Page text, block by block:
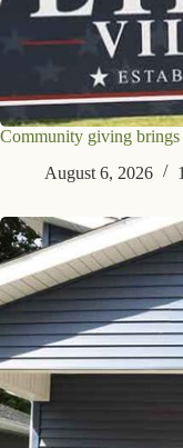
Community giving
August 6, 2026